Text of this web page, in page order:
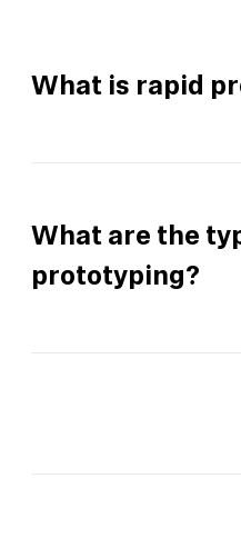
What is rapid
What are the
prototyping?